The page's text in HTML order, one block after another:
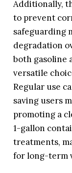
Additionally,
to prevent
safeguarding
degradation
both gasoline
versatile
Regular use
saving users
promoting a
1-gallon
treatments,
for long-term